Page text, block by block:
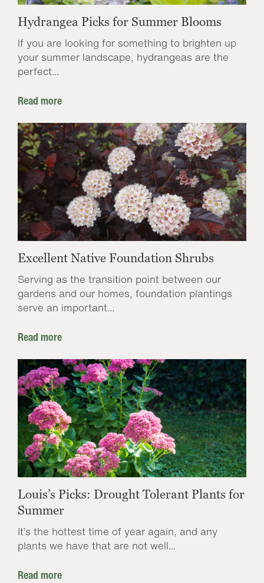
Hydrangea Picks for Summer Blooms
If you are looking for something to brighten up
your summer landscape, hydrangeas are the
perfect...
Read more
Excellent Native Foundation Shrubs
Serving as the transition point between our
gardens and our homes, foundation plantings
serve an important...
Read more
Louis’s Picks: Drought Tolerant Plants for
Summer
It’s the hottest time of year again, and any
plants we have that are not well...
Read more